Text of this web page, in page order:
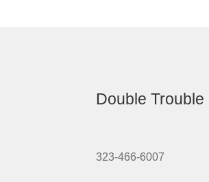
Double
323-466-6007